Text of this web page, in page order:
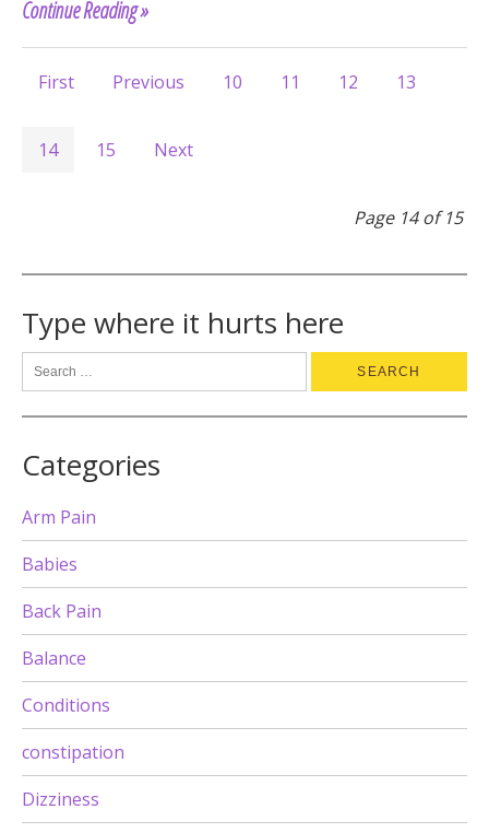
Continue Reading »
First Previous 10 11 12 13
14 15 Next
Page 14 of 15
Type where it hurts here
Categories
Arm Pain
Babies
Back Pain
Balance
Conditions
constipation
Dizziness